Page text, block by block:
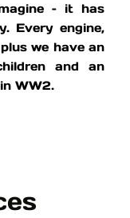
– it has
Every engine,
we have an
and an
WW2.